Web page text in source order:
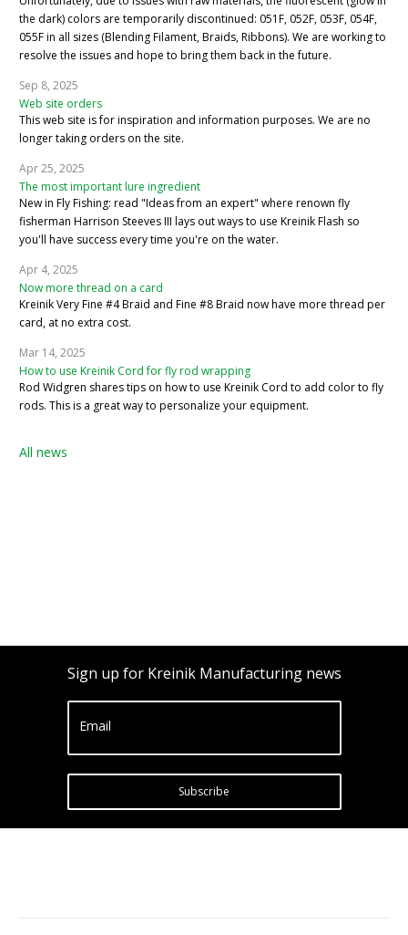
the dark) colors are temporarily discontinued: 051F, 052F, 053F, 054F,
055F in all sizes (Blending Filament, Braids, Ribbons). We are working to
resolve the issues and hope to bring them back in the future.
Sep 8, 2025
Web site orders
This web site is for inspiration and information purposes. We are no
longer taking orders on the site.
Apr 25, 2025
The most important lure ingredient
New in Fly Fishing: read "Ideas from an expert" where renown fly
fisherman Harrison Steeves III lays out ways to use Kreinik Flash so
you'll have success every time you're on the water.
Apr 4, 2025
Now more thread on a card
Kreinik Very Fine #4 Braid and Fine #8 Braid now have more thread per
card, at no extra cost.
Mar 14, 2025
How to use Kreinik Cord for fly rod wrapping
Rod Widgren shares tips on how to use Kreinik Cord to add color to fly
rods. This is a great way to personalize your equipment.
All news
Sign up for Kreinik Manufacturing news
Email
Subscribe